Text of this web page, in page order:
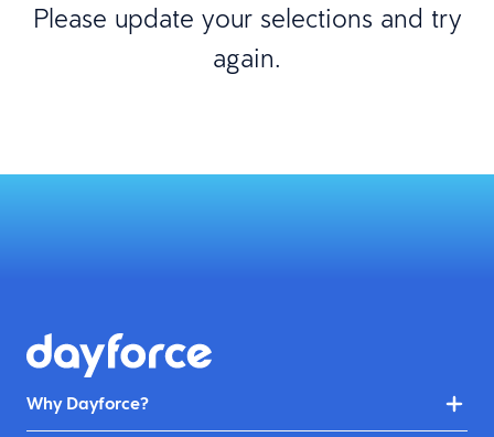
Please update your selections and try
again.
Why Dayforce?